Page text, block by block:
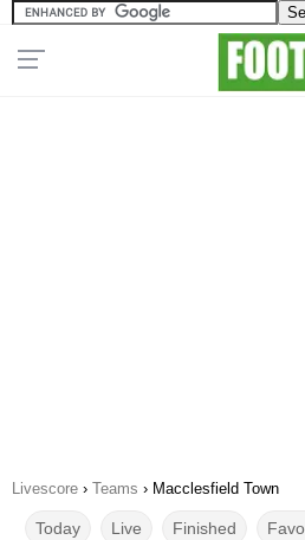
Livescore › Teams › Macclesfield Town
Today Live Finished